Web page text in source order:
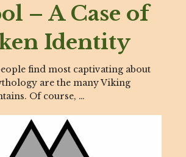
– A Case of
Identity
find most captivating about
are the many Viking
Of course, …